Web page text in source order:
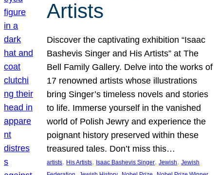
Artists
Discover the captivating exhibition “Isaac
Bashevis Singer and His Artists” at The
Bell Family Gallery. Delve into the works of
17 renowned artists whose illustrations
bring Singer’s timeless novels and stories
to life. Immerse yourself in the vanished
world of Polish Jewry and experience the
poignant history preserved within these
treasured tales. Don’t miss this…
artists, His Artists, Isaac Bashevis Singer, Jewish, Jewish